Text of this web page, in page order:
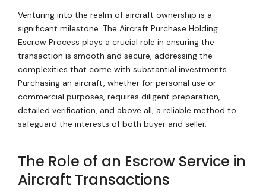
Venturing into the realm of aircraft ownership is a
significant milestone. The Aircraft Purchase Holding
Escrow Process plays a crucial role in ensuring the
transaction is smooth and secure, addressing the
complexities that come with substantial investments.
Purchasing an aircraft, whether for personal use or
commercial purposes, requires diligent preparation,
detailed verification, and above all, a reliable method to
safeguard the interests of both buyer and seller.
The Role of an Escrow Service in
Aircraft Transactions